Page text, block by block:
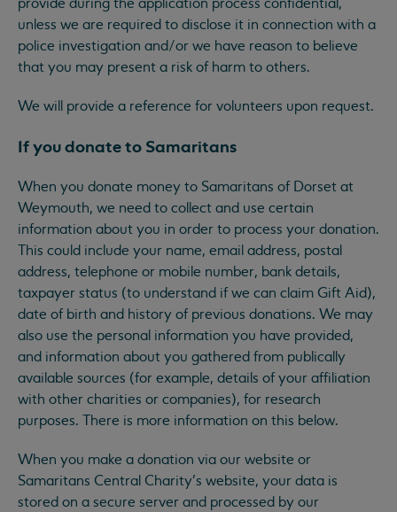
provide during the application process confidential,
unless we are required to disclose it in connection with a
police investigation and/or we have reason to believe
that you may present a risk of harm to others.
We will provide a reference for volunteers upon request.
If you donate to Samaritans
When you donate money to Samaritans of Dorset at
Weymouth, we need to collect and use certain
information about you in order to process your donation.
This could include your name, email address, postal
address, telephone or mobile number, bank details,
taxpayer status (to understand if we can claim Gift Aid),
date of birth and history of previous donations. We may
also use the personal information you have provided,
and information about you gathered from publically
available sources (for example, details of your affiliation
with other charities or companies), for research
purposes. There is more information on this below.
When you make a donation via our website or
Samaritans Central Charity’s website, your data is
stored on a secure server and processed by our